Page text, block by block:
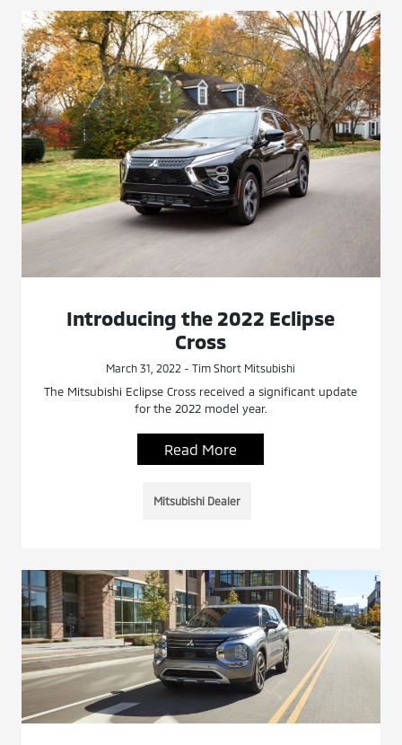
Introducing the 2022 Eclipse
Cross
March 31, 2022 - Tim Short Mitsubishi
The Mitsubishi Eclipse Cross received a significant update
for the 2022 model year.
Read More
Mitsubishi Dealer